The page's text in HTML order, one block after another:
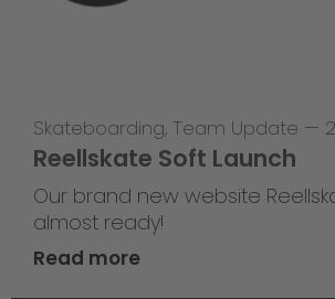
Skateboarding, Team Update —
Reellskate Soft Launch
Our brand new website
almost ready!
Read more